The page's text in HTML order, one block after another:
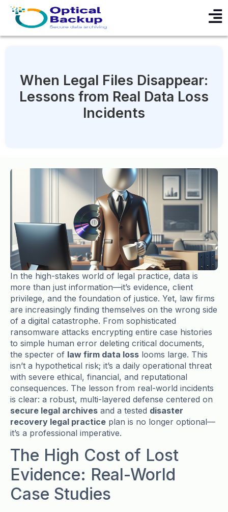
When Legal Files Disappear:
Lessons from Real Data Loss
Incidents
In the high-stakes world of legal practice, data is
more than just information—it’s evidence, client
privilege, and the foundation of justice. Yet, law firms
are increasingly finding themselves on the wrong side
of a digital catastrophe. From sophisticated
ransomware attacks encrypting entire case histories
to simple human error deleting critical documents,
the specter of law firm data loss looms large. This
isn’t a hypothetical risk; it’s a daily operational threat
with severe ethical, financial, and reputational
consequences. The lesson from real-world incidents
is clear: a robust, multi-layered defense centered on
secure legal archives and a tested disaster
recovery legal practice plan is no longer optional—
it’s a professional imperative.
The High Cost of Lost
Evidence: Real-World
Case Studies